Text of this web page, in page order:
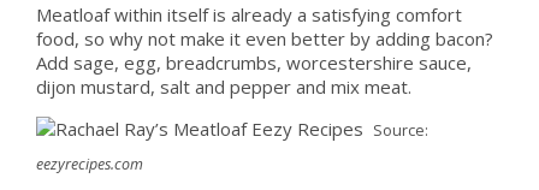
Meatloaf within itself is already a satisfying comfort
food, so why not make it even better by adding bacon?
Add sage, egg, breadcrumbs, worcestershire sauce,
dijon mustard, salt and pepper and mix meat.
Source:
eezyrecipes.com